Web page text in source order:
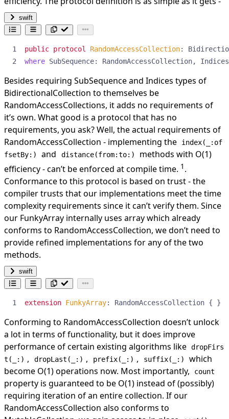
swift
public protocol RandomAccessCollection:
where SubSequence: RandomAccessCollection, Indices
Besides requiring SubSequence and Indices types of
BidirectionalCollection to themselves be
RandomAccessCollections, it adds no requirements of
it’s own. What good is a protocol that has no
requirements, you ask? Well, the actual requirements of
RandomAccessCollection - implementing the
index(_:of
fsetBy:)
and distance(from:to:)
methods with O(1)
efficiency - can’t be enforced at compile time. 1 .
Conformance to this protocol is based on trust - the
compiler trusts that our implementations meet the time
complexity requirements since it can’t verify them. Since
our FunkyArray internally uses array which already
conforms to RandomAccessCollection, we don’t need to
provide refined implementations for any of the two
methods.
swift
extension FunkyArray: RandomAccessCollection { }
Conforming to RandomAccessCollection doesn’t unlock
a lot in terms of functionality, but it does improve
performance of certain existing algorithms like dropFirs
t(_:) , dropLast(_:) , prefix(_:) , suffix(_:)
which
become O(1) operations now. Most importantly,
count
property is guaranteed to be O(1) instead of (possibly)
requiring iteration of an entire collection. If our
RandomAccessCollection also conforms to